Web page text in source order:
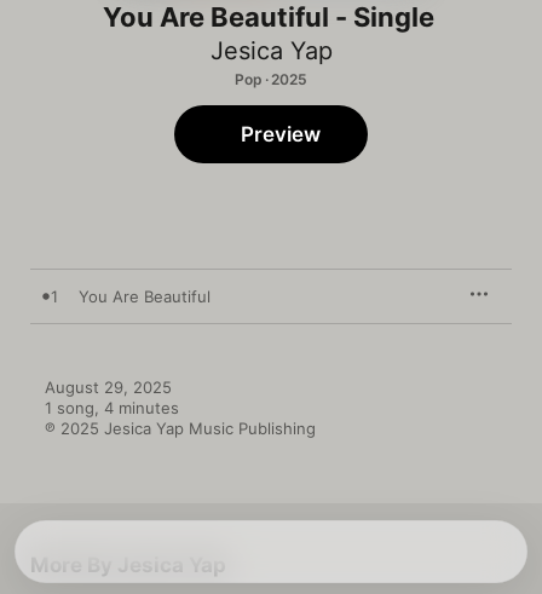
You Are Beautiful - Single
Jesica Yap
Pop · 2025
Preview
1 You Are Beautiful
August 29, 2025
1 song, 4 minutes
℗ 2025 Jesica Yap Music Publishing
More By Jesica Yap